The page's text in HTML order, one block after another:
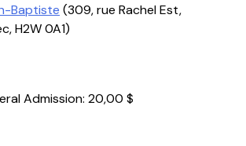
Baptiste (309, rue Rachel Est,
H2W 0A1)
Admission: 20,00 $